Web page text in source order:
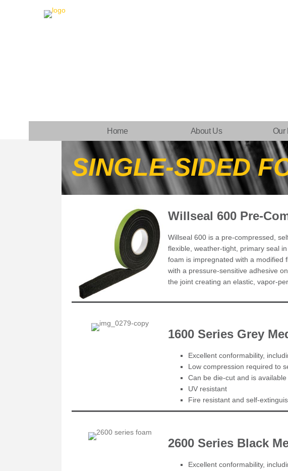
Home About Us Our
SINGLE-SIDED
Willseal 600 Pre-
Willseal 600 is a pre-compressed,
flexible, weather-tight, primary seal
foam is impregnated with a modified
with a pressure-sensitive adhesive
the joint creating an elastic, vapor-
1600 Series Grey
Excellent conformability,
Low compression required to
Can be die-cut and is
UV resistant
Fire resistant and self-
2600 Series Black
Excellent conformability,